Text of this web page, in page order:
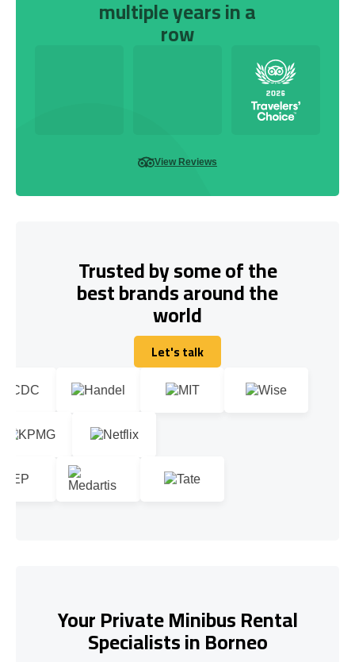
multiple years in a
row
View Reviews
Trusted by some of the
best brands around the
world
Let's talk
Let's talk
Your Private Minibus Rental
Specialists in Borneo